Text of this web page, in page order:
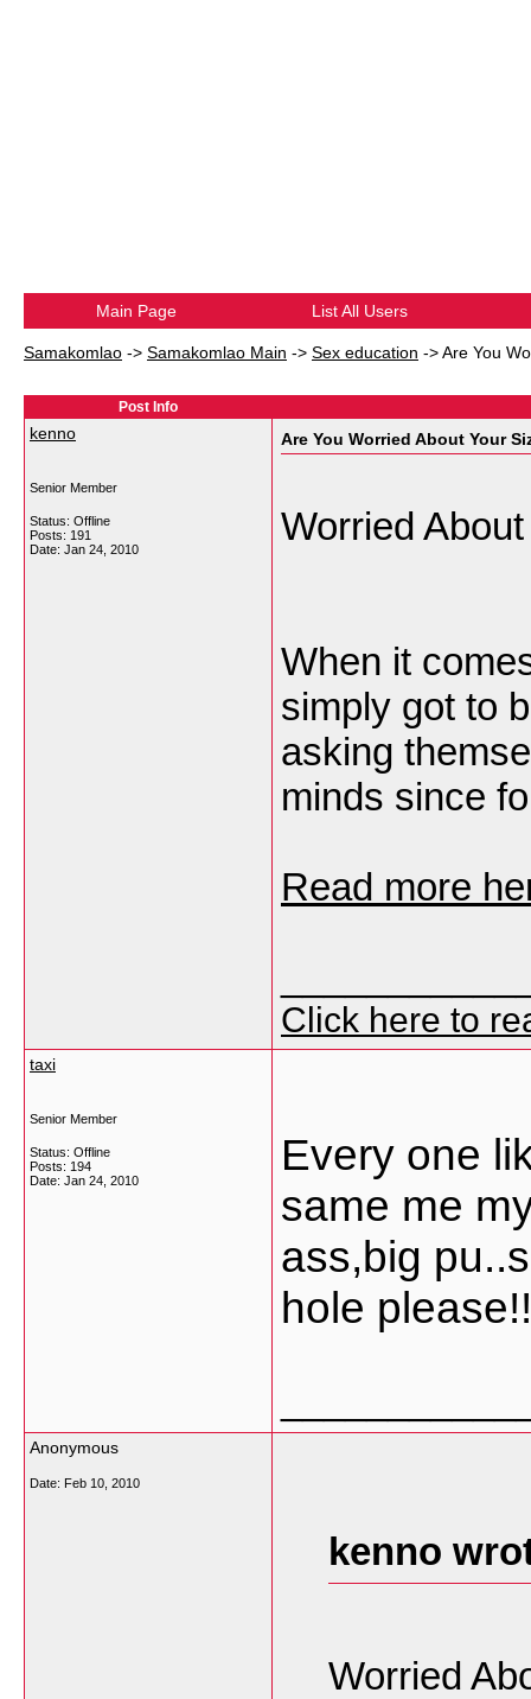
Main Page List All Users
Samakomlao -> Samakomlao Main -> Sex education ->Are You
Post Info
kenno
Senior Member
Status: Offline
Posts: 191
Date: Jan 24, 2010
Are You Worried About Your
Worried
When it
simply got to
asking
minds since
Read more
Click here to
taxi
Senior Member
Status: Offline
Posts: 194
Date: Jan 24, 2010
Every one
same me
ass,big
hole
Anonymous
Date: Feb 10, 2010
kenno
Worried